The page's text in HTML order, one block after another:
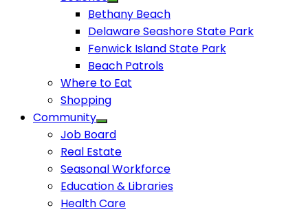
Bethany Beach
Delaware Seashore State Park
Fenwick Island State Park
Beach Patrols
Where to Eat
Shopping
Community
Job Board
Real Estate
Seasonal Workforce
Education & Libraries
Health Care